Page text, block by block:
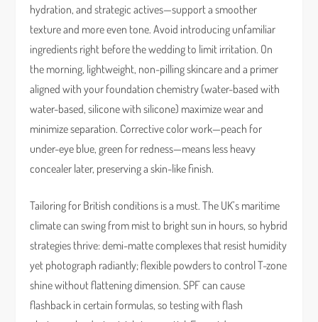
hydration, and strategic actives—support a smoother
texture and more even tone. Avoid introducing unfamiliar
ingredients right before the wedding to limit irritation. On
the morning, lightweight, non-pilling skincare and a primer
aligned with your foundation chemistry (water-based with
water-based, silicone with silicone) maximize wear and
minimize separation. Corrective color work—peach for
under-eye blue, green for redness—means less heavy
concealer later, preserving a skin-like finish.
Tailoring for British conditions is a must. The UK’s maritime
climate can swing from mist to bright sun in hours, so hybrid
strategies thrive: demi-matte complexes that resist humidity
yet photograph radiantly; flexible powders to control T-zone
shine without flattening dimension. SPF can cause
flashback in certain formulas, so testing with flash